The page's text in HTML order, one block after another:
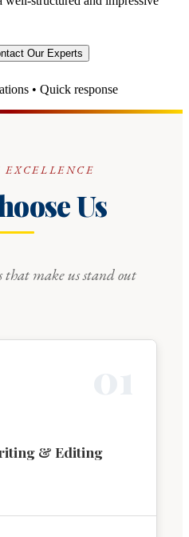
Our Experts
• Quick response
Us
that make us stand out
& Editing